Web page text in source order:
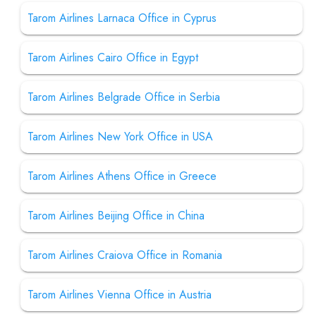
Tarom Airlines Larnaca Office in Cyprus
Tarom Airlines Cairo Office in Egypt
Tarom Airlines Belgrade Office in Serbia
Tarom Airlines New York Office in USA
Tarom Airlines Athens Office in Greece
Tarom Airlines Beijing Office in China
Tarom Airlines Craiova Office in Romania
Tarom Airlines Vienna Office in Austria